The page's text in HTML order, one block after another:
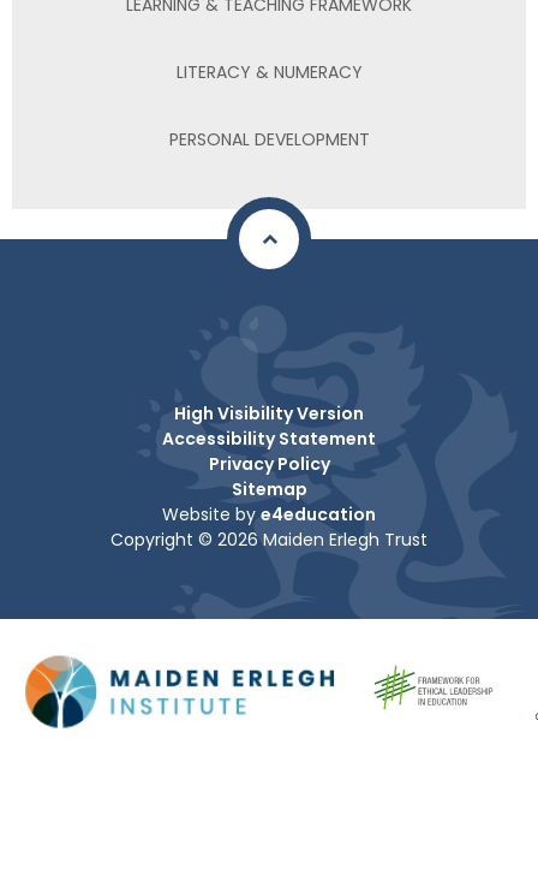
LITERACY & NUMERACY
PERSONAL DEVELOPMENT
High Visibility Version
Accessibility Statement
Privacy Policy
Sitemap
Website by e4education
Copyright © 2026 Maiden Erlegh Trust